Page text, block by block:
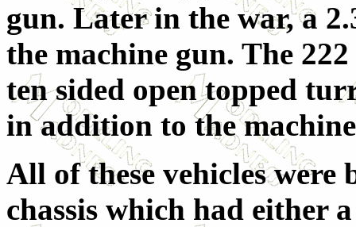
gun. Later in the war, a
the machine gun. The
ten sided open topped
in addition to the
All of these vehicles
chassis which had either